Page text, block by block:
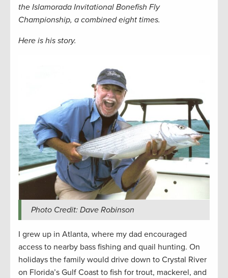
the Islamorada Invitational Bonefish Fly
Championship, a combined eight times.
Here is his story.
Photo Credit: Dave Robinson
I grew up in Atlanta, where my dad encouraged
access to nearby bass fishing and quail hunting. On
holidays the family would drive down to Crystal River
on Florida’s Gulf Coast to fish for trout, mackerel, and